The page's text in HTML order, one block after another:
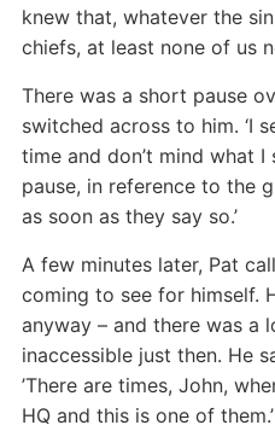
knew that, whatever the
chiefs, at least none of us
There was a short pause
switched across to him. ‘I
time and don’t mind what I
pause, in reference to the
as soon as they say so.’
A few minutes later, Pat
coming to see for himself.
anyway – and there was a
inaccessible just then. He
’There are times, John,
HQ and this is one of